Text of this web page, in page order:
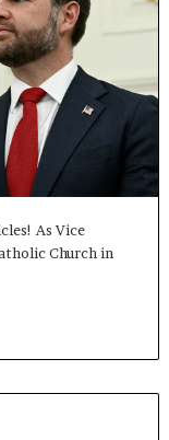
As Vice
Church in